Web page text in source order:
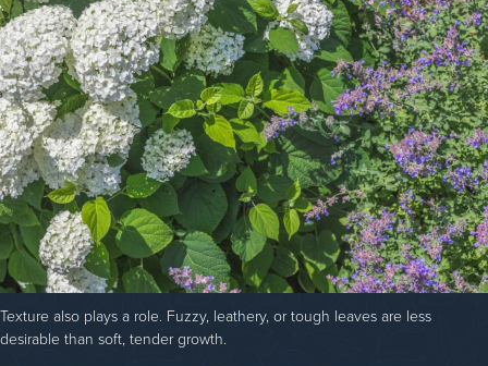
Texture also plays a role. Fuzzy, leathery, or tough leaves are less
desirable than soft, tender growth.